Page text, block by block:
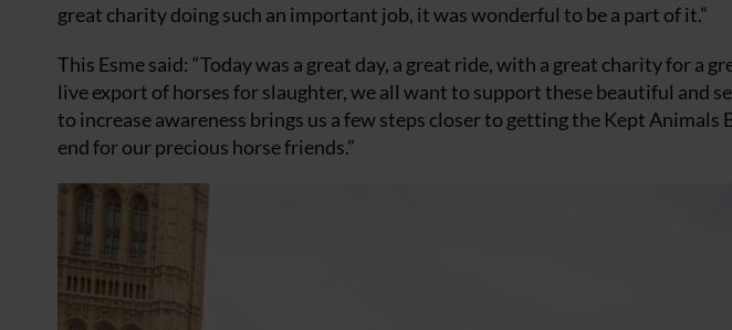
great charity doing such an important job, it was wonderful to be a part of it.”
This Esme said: “Today was a great day, a great ride, with a great charity for a
live export of horses for slaughter, we all want to support these beautiful and
to increase awareness brings us a few steps closer to getting the Kept Animals
end for our precious horse friends.”